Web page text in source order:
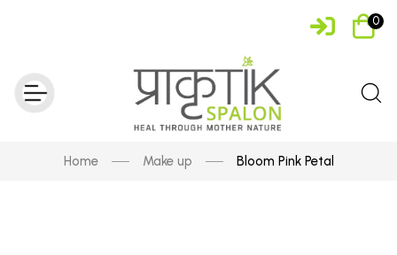
0
Home Make up Bloom Pink Petal